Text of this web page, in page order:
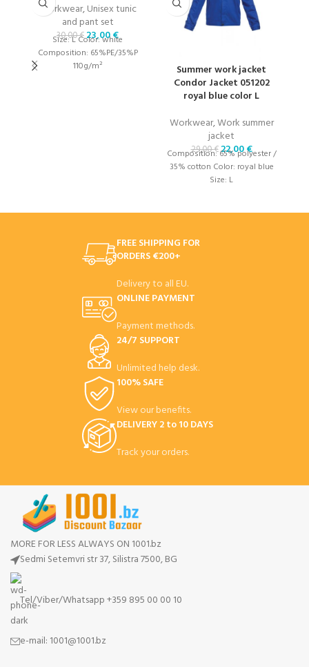
Workwear,Unisex tunic
and pant set
30,00€23,00€
Size: L Color: white
Composition: 65%PE/35%P
110g/m²
Summer work jacket
Condor Jacket 051202
royal blue color L
Workwear,Work summer
jacket
29,00€22,00€
Composition: 65% polyester /
35% cotton Color: royal blue
Size: L
FREE SHIPPING FOR
ORDERS €200+
Delivery to all EU.
ONLINE PAYMENT
Payment methods.
24/7 SUPPORT
Unlimited help desk.
100% SAFE
View our benefits.
DELIVERY 2 to 10 DAYS
Track your orders.
MORE FOR LESS ALWAYS ON 1001.bz
Sedmi Setemvri str 37, Silistra 7500, BG
Tel/Viber/Whatsapp +359 895 00 00 10
e-mail: 1001@1001.bz